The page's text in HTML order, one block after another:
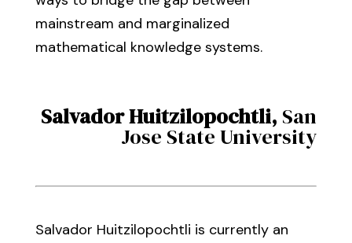
mainstream and marginalized
mathematical knowledge systems.
Salvador Huitzilopochtli, San
Jose State University
Salvador Huitzilopochtli is currently an